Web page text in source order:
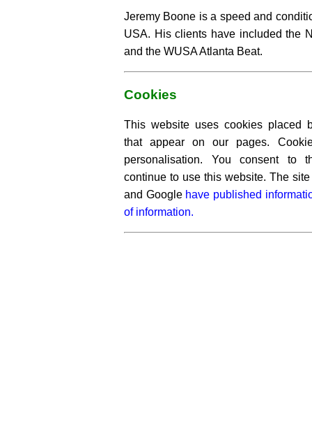
Jeremy Boone is a speed and
USA. His clients have included the
and the WUSA Atlanta Beat.
Cookies
This website uses cookies placed
that appear on our pages.
personalisation. You consent to
continue to use this website. The
and Google have published
of information.